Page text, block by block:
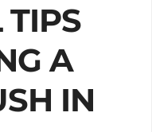
TIPS
A
IN